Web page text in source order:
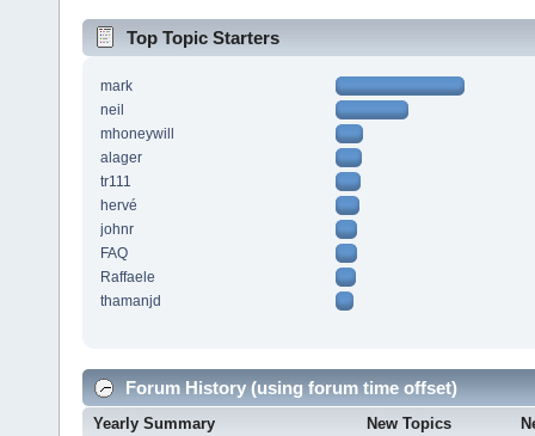
Top Topic Starters
mark
neil
mhoneywill
alager
tr111
hervé
johnr
FAQ
Raffaele
thamanjd
Forum History (using forum time offset)
Yearly Summary New Topics